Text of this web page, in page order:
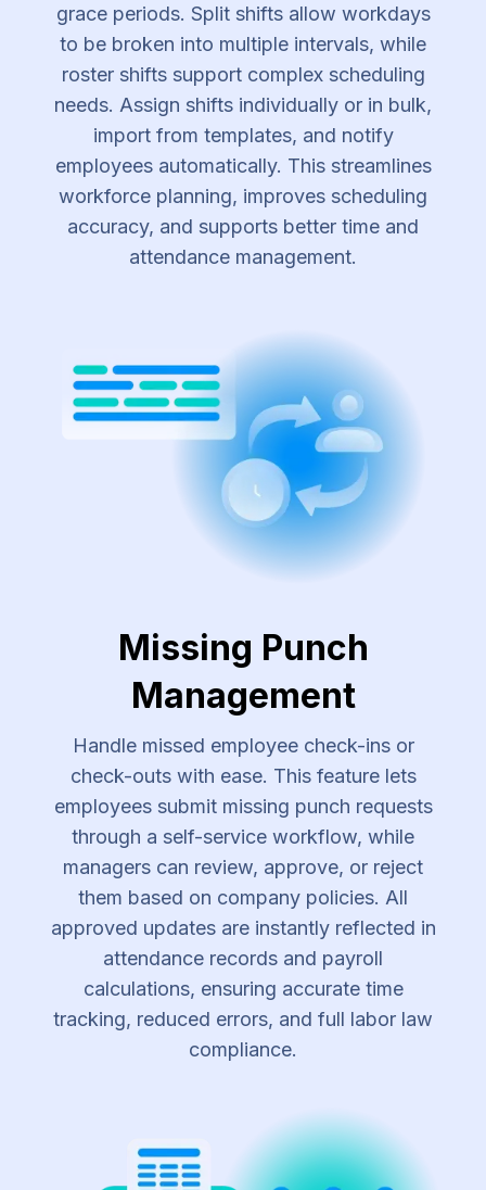
grace periods. Split shifts allow workdays
to be broken into multiple intervals, while
roster shifts support complex scheduling
needs. Assign shifts individually or in bulk,
import from templates, and notify
employees automatically. This streamlines
workforce planning, improves scheduling
accuracy, and supports better time and
attendance management.
Missing Punch
Management
Handle missed employee check-ins or
check-outs with ease. This feature lets
employees submit missing punch requests
through a self-service workflow, while
managers can review, approve, or reject
them based on company policies. All
approved updates are instantly reflected in
attendance records and payroll
calculations, ensuring accurate time
tracking, reduced errors, and full labor law
compliance.